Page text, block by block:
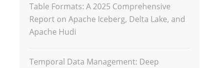
Table Formats: A 2025 Comprehensive
Report on Apache Iceberg, Delta Lake, and
Apache Hudi
Temporal Data Management: Deep